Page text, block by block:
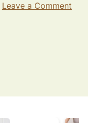
Leave a Comment